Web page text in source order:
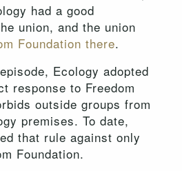
had a good
union, and the union
Foundation there.
Ecology adopted
response to Freedom
outside groups from
premises. To date,
that rule against only
Foundation.